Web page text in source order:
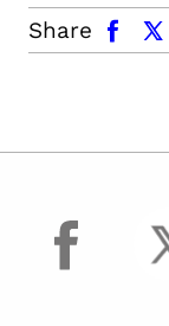
Share
facebook x.com
facebook